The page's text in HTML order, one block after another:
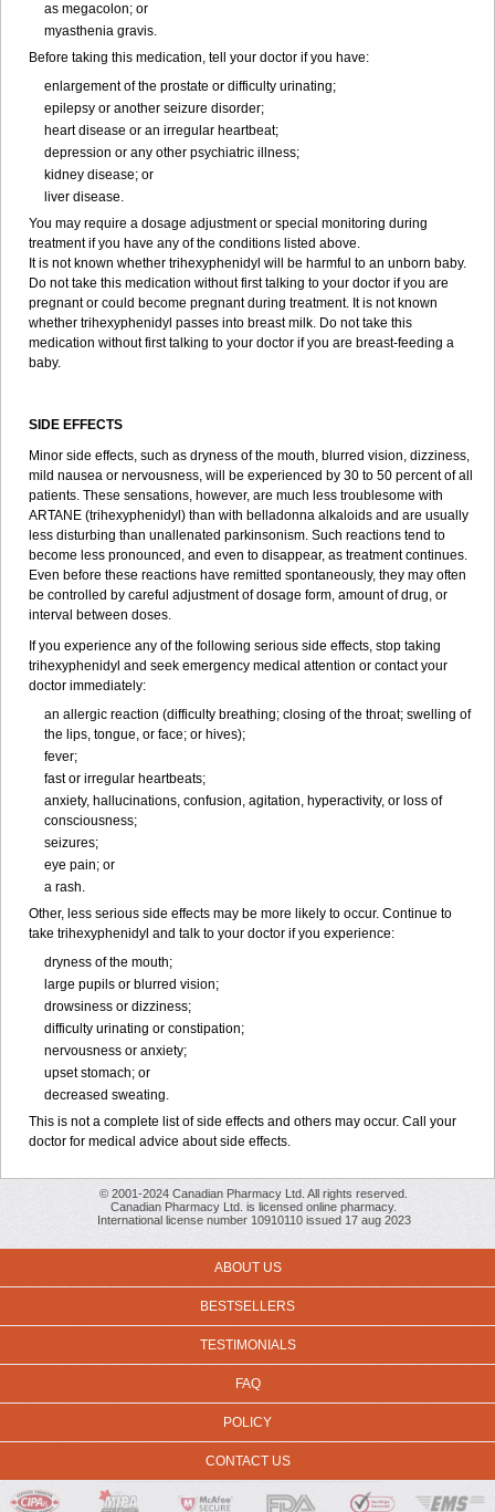
as megacolon; or
myasthenia gravis.
Before taking this medication, tell your doctor if you have:
enlargement of the prostate or difficulty urinating;
epilepsy or another seizure disorder;
heart disease or an irregular heartbeat;
depression or any other psychiatric illness;
kidney disease; or
liver disease.
You may require a dosage adjustment or special monitoring during
treatment if you have any of the conditions listed above.
It is not known whether trihexyphenidyl will be harmful to an unborn baby.
Do not take this medication without first talking to your doctor if you are
pregnant or could become pregnant during treatment. It is not known
whether trihexyphenidyl passes into breast milk. Do not take this
medication without first talking to your doctor if you are breast-feeding a
baby.
SIDE EFFECTS
Minor side effects, such as dryness of the mouth, blurred vision, dizziness,
mild nausea or nervousness, will be experienced by 30 to 50 percent of all
patients. These sensations, however, are much less troublesome with
ARTANE (trihexyphenidyl) than with belladonna alkaloids and are usually
less disturbing than unallenated parkinsonism. Such reactions tend to
become less pronounced, and even to disappear, as treatment continues.
Even before these reactions have remitted spontaneously, they may often
be controlled by careful adjustment of dosage form, amount of drug, or
interval between doses.
If you experience any of the following serious side effects, stop taking
trihexyphenidyl and seek emergency medical attention or contact your
doctor immediately:
an allergic reaction (difficulty breathing; closing of the throat; swelling of
the lips, tongue, or face; or hives);
fever;
fast or irregular heartbeats;
anxiety, hallucinations, confusion, agitation, hyperactivity, or loss of
consciousness;
seizures;
eye pain; or
a rash.
Other, less serious side effects may be more likely to occur. Continue to
take trihexyphenidyl and talk to your doctor if you experience:
dryness of the mouth;
large pupils or blurred vision;
drowsiness or dizziness;
difficulty urinating or constipation;
nervousness or anxiety;
upset stomach; or
decreased sweating.
This is not a complete list of side effects and others may occur. Call your
doctor for medical advice about side effects.
© 2001-2024 Canadian Pharmacy Ltd. All rights reserved.
Canadian Pharmacy Ltd. is licensed online pharmacy.
International license number 10910110 issued 17 aug 2023
ABOUT US
BESTSELLERS
TESTIMONIALS
FAQ
POLICY
CONTACT US